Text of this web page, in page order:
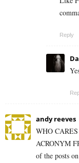
Reply
andy reeves
WHO
ACRONYM
of the posts